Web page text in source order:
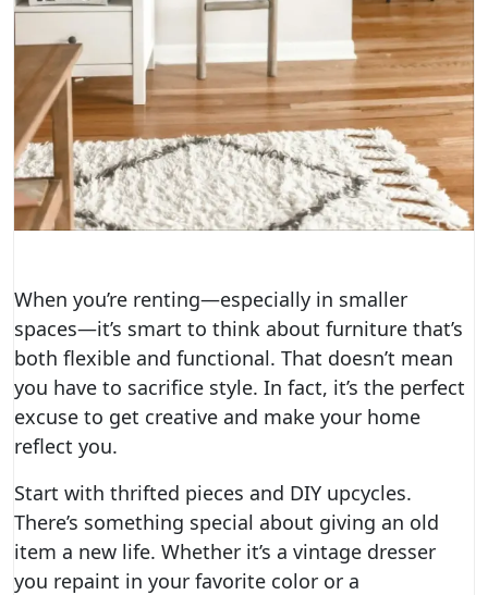
When you’re renting—especially in smaller
spaces—it’s smart to think about furniture that’s
both flexible and functional. That doesn’t mean
you have to sacrifice style. In fact, it’s the perfect
excuse to get creative and make your home
reflect you.
Start with thrifted pieces and DIY upcycles.
There’s something special about giving an old
item a new life. Whether it’s a vintage dresser
you repaint in your favorite color or a